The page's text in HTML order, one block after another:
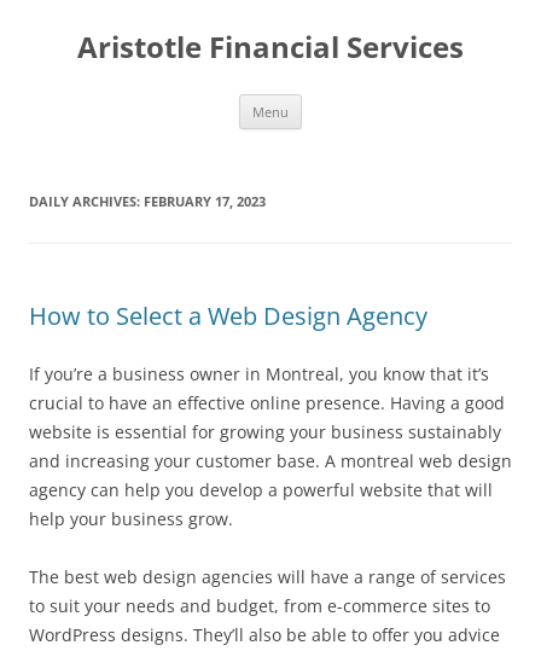
Aristotle Financial Services
Menu
DAILY ARCHIVES: FEBRUARY 17, 2023
How to Select a Web Design Agency
If you’re a business owner in Montreal, you know that it’s
crucial to have an effective online presence. Having a good
website is essential for growing your business sustainably
and increasing your customer base. A montreal web design
agency can help you develop a powerful website that will
help your business grow.
The best web design agencies will have a range of services
to suit your needs and budget, from e-commerce sites to
WordPress designs. They’ll also be able to offer you advice